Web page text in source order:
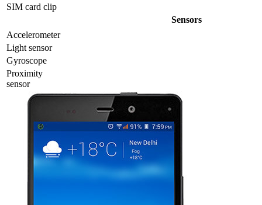
SIM card clip
Sensors
Accelerometer
Light sensor
Gyrosсope
Proximity
sensor